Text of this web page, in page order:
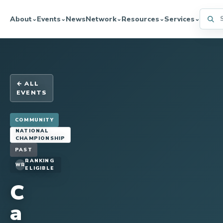
About⌄Events⌄NewsNetwork⌄Resources⌄Services⌄
← ALL
EVENTS
COMMUNITY
NATIONAL
CHAMPIONSHIP
PAST
WR
RANKING
ELIGIBLE
C
a